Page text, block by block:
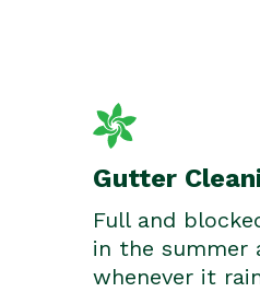
Gutter
Full and
in the summer
whenever it